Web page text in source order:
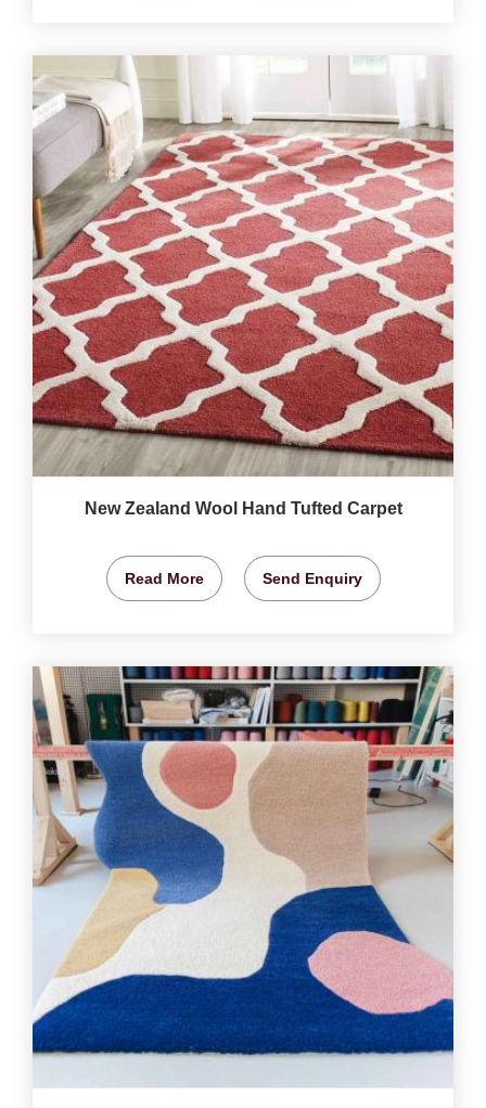
New Zealand Wool Hand Tufted Carpet
Read More Send Enquiry